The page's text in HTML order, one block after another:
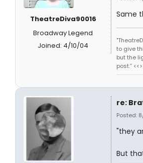
TheatreDiva90016
Broadway Legend
Joined: 4/10/04
Same
to give
but the
post.”
re:
Posted:
"they
But